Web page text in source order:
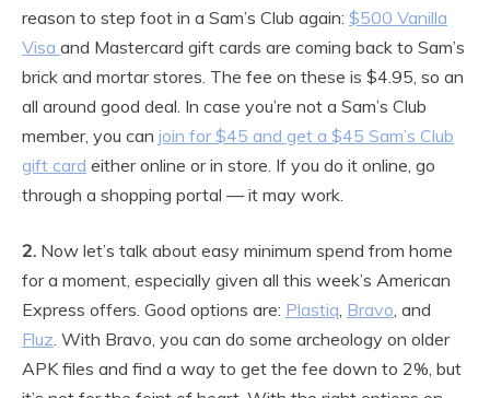
reason to step foot in a Sam’s Club again: $500 Vanilla
Visa and Mastercard gift cards are coming back to Sam’s
brick and mortar stores. The fee on these is $4.95, so an
all around good deal. In case you’re not a Sam’s Club
member, you can join for $45 and get a $45 Sam’s Club
gift card either online or in store. If you do it online, go
through a shopping portal — it may work.
2. Now let’s talk about easy minimum spend from home
for a moment, especially given all this week’s American
Express offers. Good options are: Plastiq, Bravo, and
Fluz. With Bravo, you can do some archeology on older
APK files and find a way to get the fee down to 2%, but